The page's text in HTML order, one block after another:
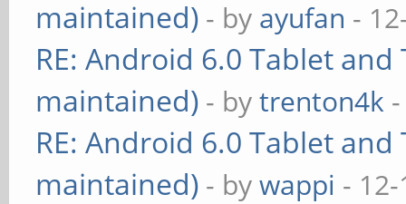
maintained) - by ayufan -
RE: Android 6.0 Tablet
maintained) - bytrenton4k
RE: Android 6.0 Tablet
maintained) - bywappi -